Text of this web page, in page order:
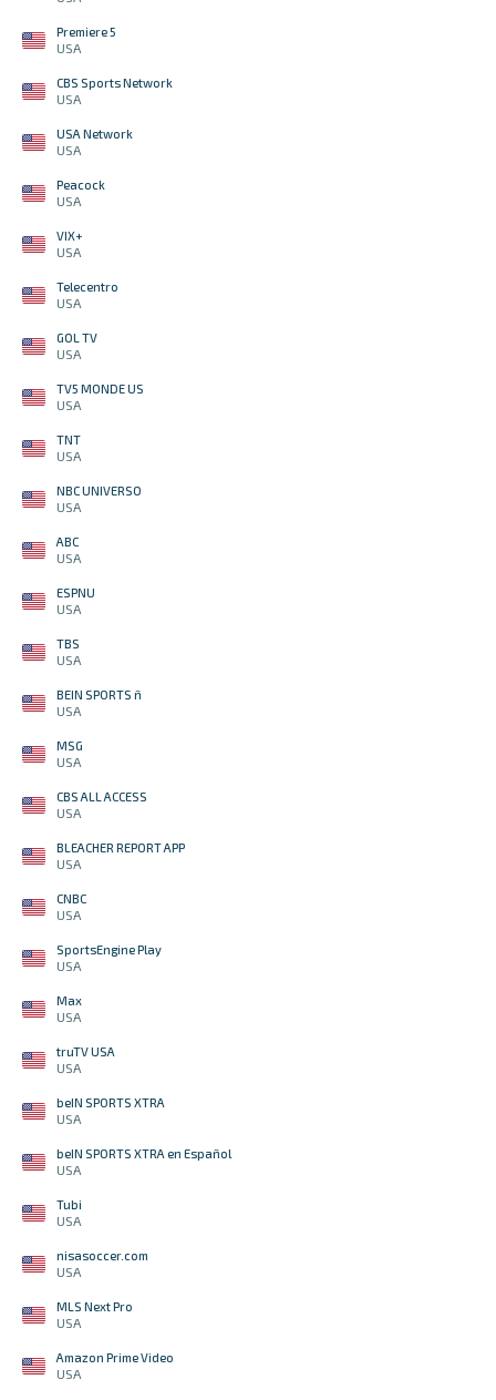
Premiere 5
USA
CBS Sports Network
USA
USA Network
USA
Peacock
USA
VIX+
USA
Telecentro
USA
GOL TV
USA
TV5 MONDE US
USA
TNT
USA
NBC UNIVERSO
USA
ABC
USA
ESPNU
USA
TBS
USA
BEIN SPORTS ñ
USA
MSG
USA
CBS ALL ACCESS
USA
BLEACHER REPORT APP
USA
CNBC
USA
SportsEngine Play
USA
Max
USA
truTV USA
USA
beIN SPORTS XTRA
USA
beIN SPORTS XTRA en Español
USA
Tubi
USA
nisasoccer.com
USA
MLS Next Pro
USA
Amazon Prime Video
USA